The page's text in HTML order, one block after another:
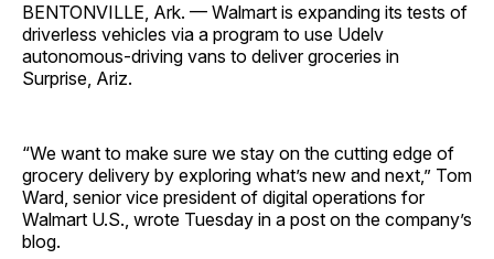
BENTONVILLE, Ark. — Walmart is expanding its tests of
driverless vehicles via a program to use Udelv
autonomous-driving vans to deliver groceries in
Surprise, Ariz.
“We want to make sure we stay on the cutting edge of
grocery delivery by exploring what’s new and next,” Tom
Ward, senior vice president of digital operations for
Walmart U.S., wrote Tuesday in a post on the company’s
blog.